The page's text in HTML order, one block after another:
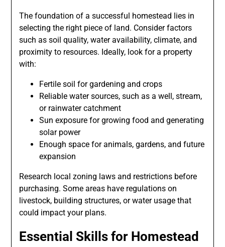
The foundation of a successful homestead lies in
selecting the right piece of land. Consider factors
such as soil quality, water availability, climate, and
proximity to resources. Ideally, look for a property
with:
Fertile soil for gardening and crops
Reliable water sources, such as a well, stream,
or rainwater catchment
Sun exposure for growing food and generating
solar power
Enough space for animals, gardens, and future
expansion
Research local zoning laws and restrictions before
purchasing. Some areas have regulations on
livestock, building structures, or water usage that
could impact your plans.
Essential Skills for Homestead